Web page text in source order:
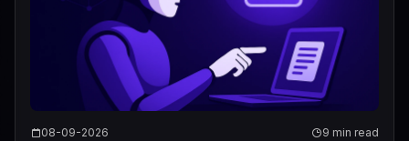
08-09-2026 9 min read